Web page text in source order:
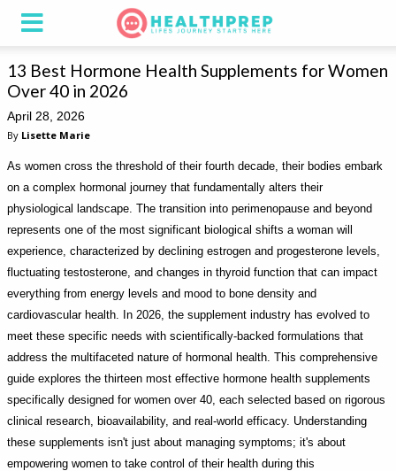
13 Best Hormone Health Supplements for Women
Over 40 in 2026
April 28, 2026
By Lisette Marie
As women cross the threshold of their fourth decade, their bodies embark
on a complex hormonal journey that fundamentally alters their
physiological landscape. The transition into perimenopause and beyond
represents one of the most significant biological shifts a woman will
experience, characterized by declining estrogen and progesterone levels,
fluctuating testosterone, and changes in thyroid function that can impact
everything from energy levels and mood to bone density and
cardiovascular health. In 2026, the supplement industry has evolved to
meet these specific needs with scientifically-backed formulations that
address the multifaceted nature of hormonal health. This comprehensive
guide explores the thirteen most effective hormone health supplements
specifically designed for women over 40, each selected based on rigorous
clinical research, bioavailability, and real-world efficacy. Understanding
these supplements isn't just about managing symptoms; it's about
empowering women to take control of their health during this